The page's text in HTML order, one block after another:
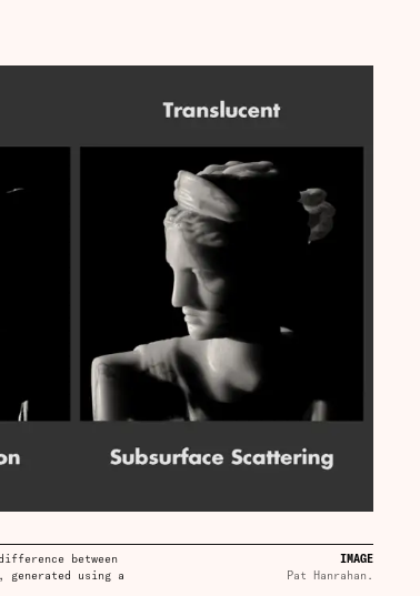
between
generated using a
IMAGE
Pat Hanrahan.